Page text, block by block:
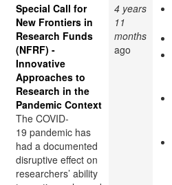
Special Call for
New Frontiers in
Research Funds
(NFRF) -
Innovative
Approaches to
Research in the
Pandemic Context
The COVID-
19 pandemic has
had a documented
disruptive effect on
researchers’ ability
4 years
11
months
ago